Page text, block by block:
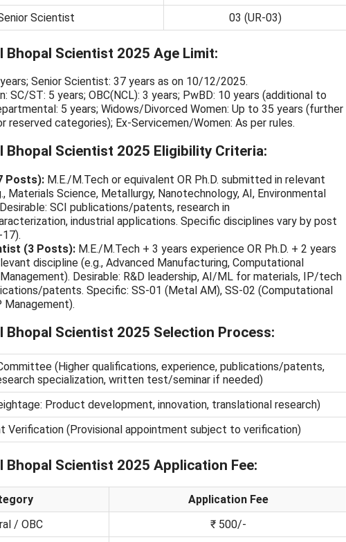
Scientist
03 (UR-03)
Bhopal Scientist 2025 Age Limit:
Senior Scientist: 37 years as on 10/12/2025.
SC/ST: 5 years; OBC(NCL): 3 years; PwBD: 10 years (additional to
5 years; Widows/Divorced Women: Up to 35 years (further
reserved categories); Ex-Servicemen/Women: As per rules.
Bhopal Scientist 2025 Eligibility Criteria:
Posts): M.E./M.Tech or equivalent OR Ph.D. submitted in relevant
Materials Science, Metallurgy, Nanotechnology, AI, Environmental
SCI publications/patents, research in
industrial applications. Specific disciplines vary by post
(3 Posts): M.E./M.Tech + 3 years experience OR Ph.D. + 2 years
discipline (e.g., Advanced Manufacturing, Computational
Desirable: R&D leadership, AI/ML for materials, IP/tech
patents. Specific: SS-01 (Metal AM), SS-02 (Computational
Management).
Bhopal Scientist 2025 Selection Process:
(Higher qualifications, experience, publications/patents,
specialization, written test/seminar if needed)
Product development, innovation, translational research)
Verification (Provisional appointment subject to verification)
Bhopal Scientist 2025 Application Fee:
Application Fee
/ OBC
₹ 500/-